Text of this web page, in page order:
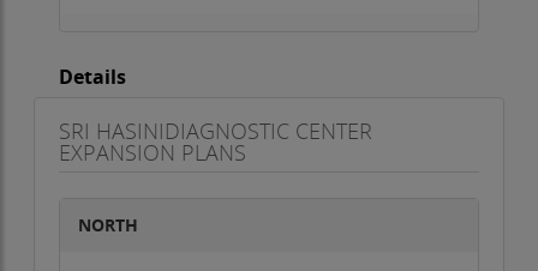
Details
SRI HASINIDIAGNOSTIC CENTER
EXPANSION PLANS
NORTH